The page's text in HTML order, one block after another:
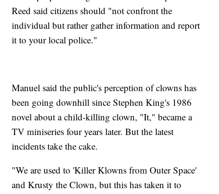
Reed said citizens should "not confront the
individual but rather gather information and report
it to your local police."
Manuel said the public's perception of clowns has
been going downhill since Stephen King's 1986
novel about a child-killing clown, "It," became a
TV miniseries four years later. But the latest
incidents take the cake.
"We are used to 'Killer Klowns from Outer Space'
and Krusty the Clown, but this has taken it to